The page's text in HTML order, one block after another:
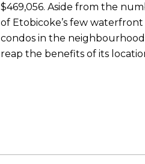
$469,056. Aside from the
of Etobicoke’s few
condos in the
reap the benefits of its